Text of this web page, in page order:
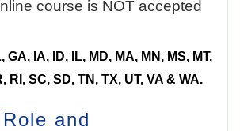
course is NOT accepted
GA, IA, ID, IL, MD, MA, MN, MS, MT,
RI, SC, SD, TN, TX, UT, VA & WA.
and